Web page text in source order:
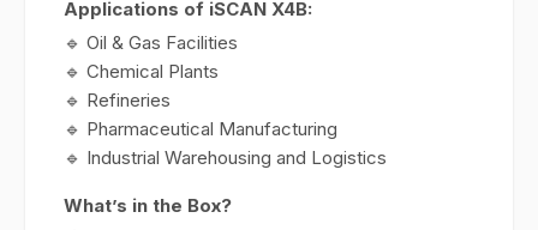
Applications of iSCAN X4B:
🔹 Oil & Gas Facilities
🔹 Chemical Plants
🔹 Refineries
🔹 Pharmaceutical Manufacturing
🔹 Industrial Warehousing and Logistics
What’s in the Box?